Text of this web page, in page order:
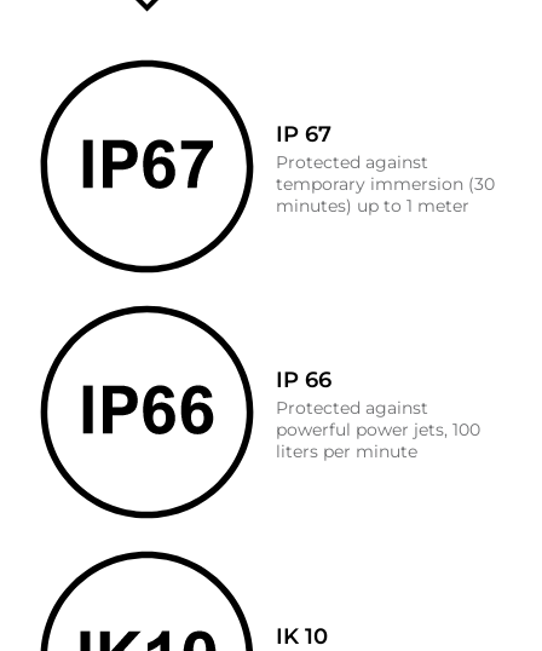
IP 67
Protected against
temporary immersion (30
minutes) up to 1 meter
IP 66
Protected against
powerful power jets, 100
liters per minute
IK 10